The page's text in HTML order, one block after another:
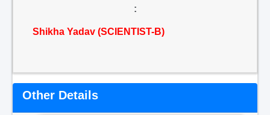
:
Shikha Yadav (SCIENTIST-B)
Other Details